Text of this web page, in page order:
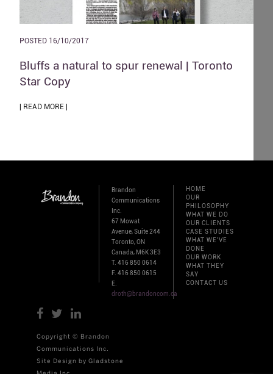
POSTED 16/10/2017
Bluffs a natural to spur renewal | Toronto
Star Copy
| READ MORE |
Brandon
Communications
Inc.
67 Mowat
Avenue, Suite 244
Toronto, ON
Canada, M6K 3E3
T. 416 850 0614
F. 416 850 0615
E.
droth@brandoncom.ca
HOME
OUR
PHILOSOPHY
WHAT WE DO
OUR CLIENTS
CASE STUDIES
WHAT WE'VE
DONE
OUR WORK
WHAT THEY
SAY
CONTACT US
Copyright © Brandon
Communications Inc.
Site Design by Gladstone